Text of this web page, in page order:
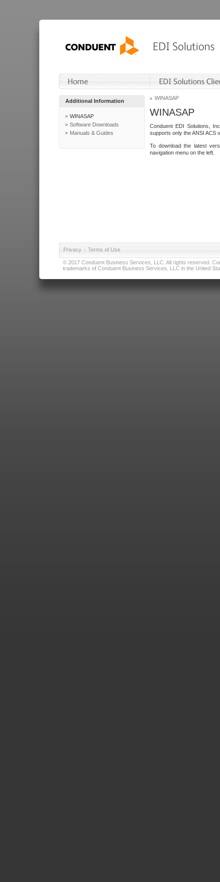
Additional Information
WINASAP
Software Downloads
Manuals & Guides
WINASAP
WINASAP
Conduent EDI Solutions,
supports only the ANSI ACS
To download the latest
navigation menu on the left.
Privacy | Terms of Use
© 2017 Conduent Business Services, LLC. All rights reserved.
trademarks of Conduent Business Services, LLC in the United